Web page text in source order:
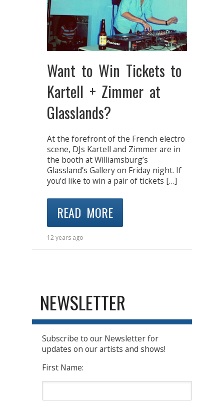
Want to Win Tickets to
Kartell + Zimmer at
Glasslands?
At the forefront of the French electro
scene, DJs Kartell and Zimmer are in
the booth at Williamsburg’s
Glassland’s Gallery on Friday night. If
you’d like to win a pair of tickets […]
READ MORE
12 years ago
NEWSLETTER
Subscribe to our Newsletter for
updates on our artists and shows!
First Name: